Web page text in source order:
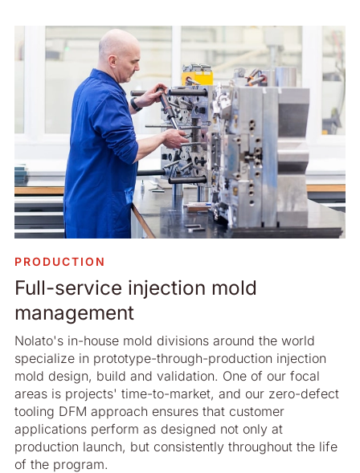
PRODUCTION
Full-service injection mold
management
Nolato's in-house mold divisions around the world
specialize in prototype-through-production injection
mold design, build and validation. One of our focal
areas is projects' time-to-market, and our zero-defect
tooling DFM approach ensures that customer
applications perform as designed not only at
production launch, but consistently throughout the life
of the program.